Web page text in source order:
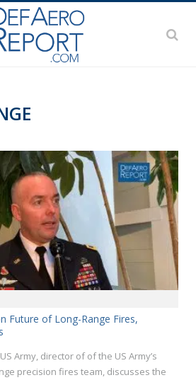
Future of Long-Range Fires,
Army, director of of the US Army’s
precision fires team, discusses the